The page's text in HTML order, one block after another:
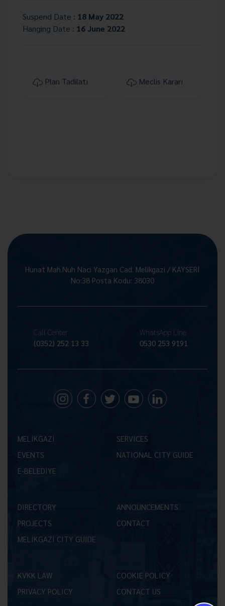
Suspend Date : 18 May 2022
Hanging Date : 16 June 2022
Plan Tadilatı Meclis Kararı
Hunat Mah.Nuh Naci Yazgan Cad. Melikgazi / KAYSERİ
No:38 Posta Kodu: 38030
Call Center
(0352) 252 13 33
WhatsApp Line
0530 253 9191
MELİKGAZİ
SERVICES
EVENTS
NATIONAL CITY GUIDE
E-BELEDİYE
DIRECTORY
ANNOUNCEMENTS
PROJECTS
CONTACT
MELİKGAZİ CITY GUIDE
KVKK LAW
COOKIE POLICY
PRIVACY POLICY
CONTACT US